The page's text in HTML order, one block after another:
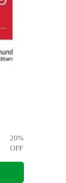
20%
OFF